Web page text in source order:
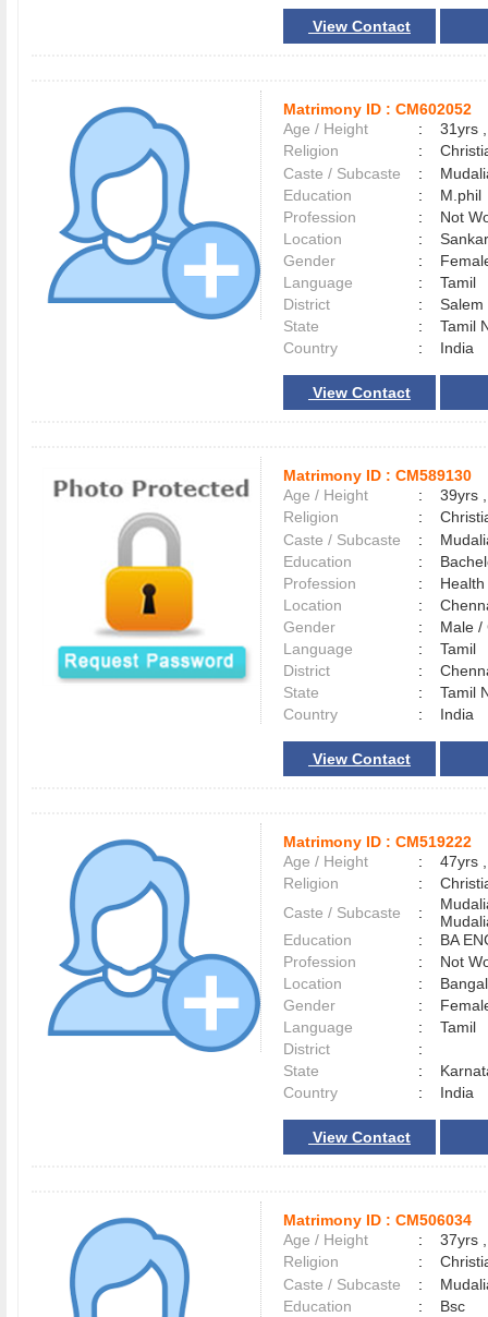
View Contact
Matrimony ID : CM602052
Age / Height
:
31yrs
Religion
:
Caste / Subcaste
:
Education
:
M.phil
Profession
:
Not
Location
:
Gender
:
Language
:
Tamil
District
:
State
:
Tamil
Country
: India
View Contact
Matrimony ID : CM589130
Age / Height
:
39yrs
Religion
:
Caste / Subcaste
:
Education
:
Profession
:
Location
:
Gender
:
Male
Language
:
Tamil
District
:
State
:
Tamil
Country
: India
View Contact
Matrimony ID : CM519222
Age / Height
:
47yrs
Religion
:
Caste / Subcaste
:
Education
:
BA
Profession
:
Not
Location
:
Gender
:
Language
:
Tamil
District
:
State
:
Country
: India
View Contact
Matrimony ID : CM506034
Age / Height
:
37yrs
Religion
:
Caste / Subcaste
:
Education
:
Bsc